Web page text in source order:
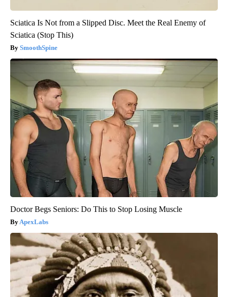
Sciatica Is Not from a Slipped Disc. Meet the Real Enemy of
Sciatica (Stop This)
SmoothSpine
Doctor Begs Seniors: Do This to Stop Losing Muscle
ApexLabs